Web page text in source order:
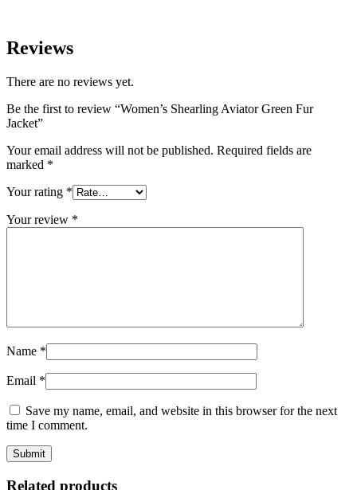
Reviews
There are no reviews yet.
Be the first to review “Women’s Shearling Aviator Green Fur
Jacket”
Your email address will not be published. Required fields are
marked *
Your rating *
Your review *
Name *
Email *
Save my name, email, and website in this browser for the next
time I comment.
Related products